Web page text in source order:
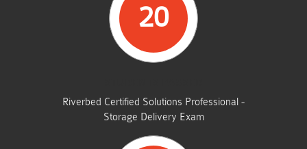
20
Riverbed Certified Solutions Professional -
Storage Delivery Exam